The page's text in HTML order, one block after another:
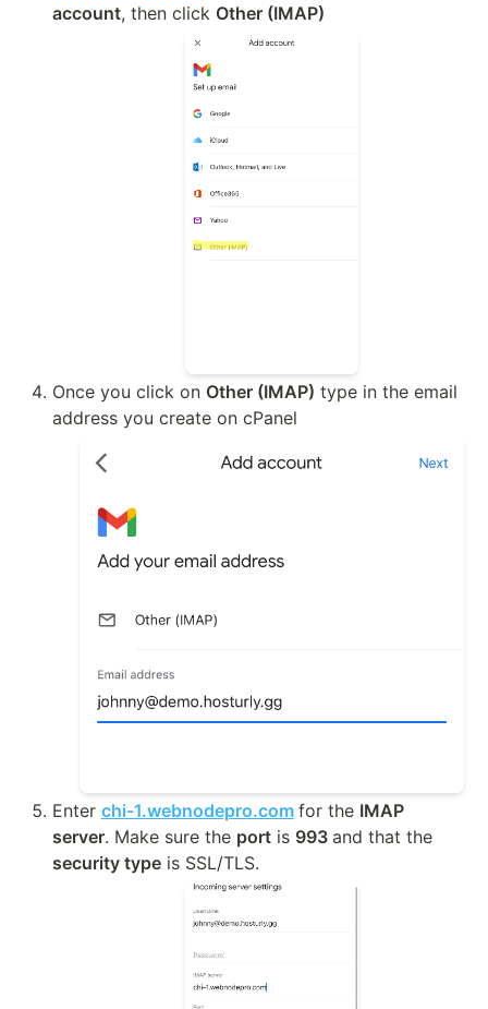
account, then click Other (IMAP)
Once you click on Other (IMAP) type in the email
address you create on cPanel
Enter chi-1.webnodepro.com for the IMAP
server. Make sure the port is 993
and that the
security type is SSL/TLS.